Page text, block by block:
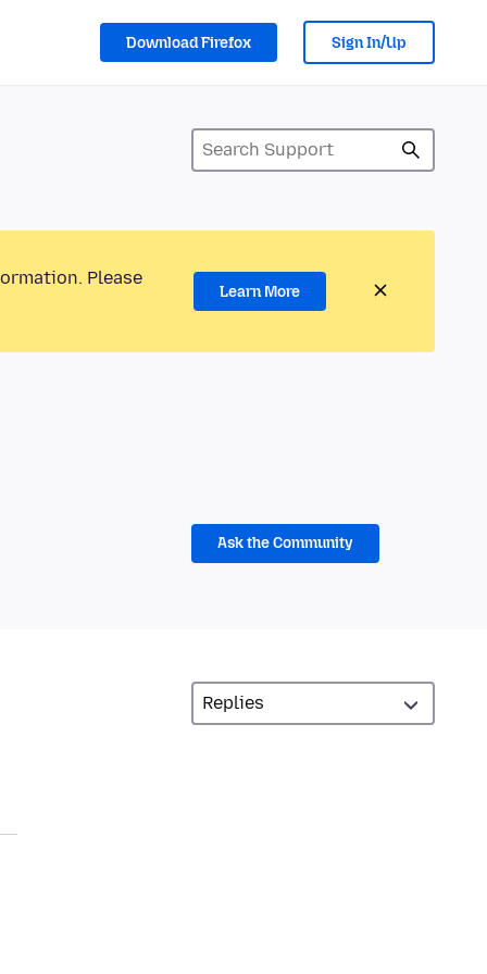
Download Firefox Sign In/Up
Please
Learn More
Ask the Community